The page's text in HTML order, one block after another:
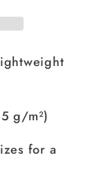
g/m²)
for a